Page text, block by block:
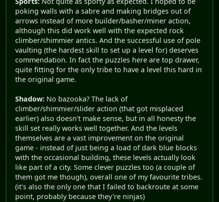
poking walls with a sabre and making bridges out of
arrows instead of more builder/basher/miner action,
although this did work well with the expected rock
climber/shimmier antics. And the successful use of pole
vaulting (the hardest skill to set up a level for) deserves
commendation. In fact the puzzles here are top drawer,
quite fitting for the only tribe to have a level this hard in
the original game.
Shadow: No bazooka? The lack of
climber/shimmier/slider action (that got misplaced
earlier) also doesn't make sense, but in all honesty the
skill set really works well together. And the levels
themselves are a vast improvement on the original
game - instead of just being a load of dark blue blocks
with the occasional building, these levels actually look
like part of a city. Some clever puzzles too (a couple of
them got me though), overall one of my favourite tribes.
(it's also the only one that I failed to backroute at some
point, probably because they're ninjas)